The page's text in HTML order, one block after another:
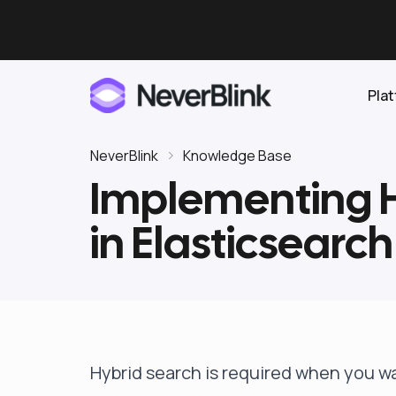
Proactive AI DBA
Pricing
Elasticsearch
OpenSearch
Clickhouse
NeverBlink Knowledge Base
Implementing
in Elasticsearch
Hybrid search is required when you